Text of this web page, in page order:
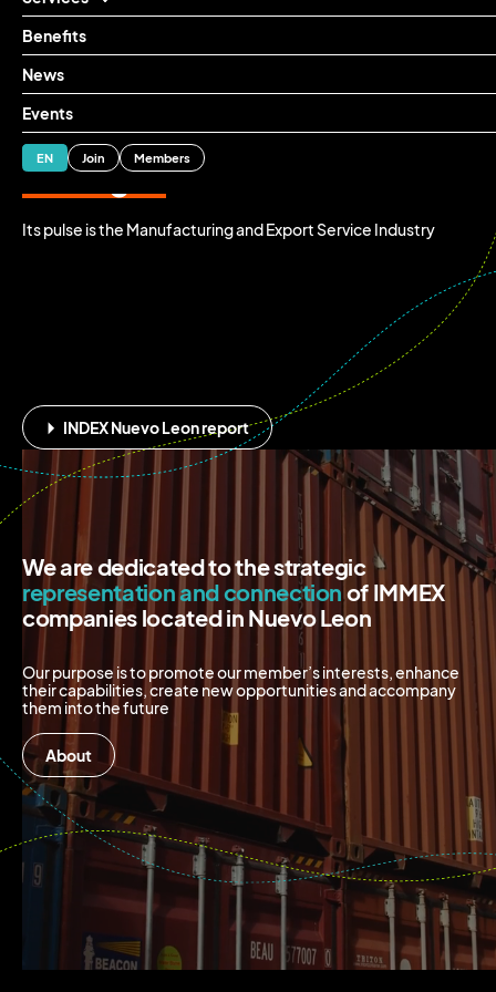
Benefits
News
Events
EN
ES Join Members
Mexico's industrial
heart is beating
strongerthan ever
Its pulse is the Manufacturing and Export Service Industry
⏵ INDEX Nuevo Leon report
We are dedicated to the strategic
representation and connectionof IMMEX
companies located in Nuevo Leon
Our purpose is to promote our member’s interests, enhance
their capabilities, create new opportunities and accompany
them into the future
About